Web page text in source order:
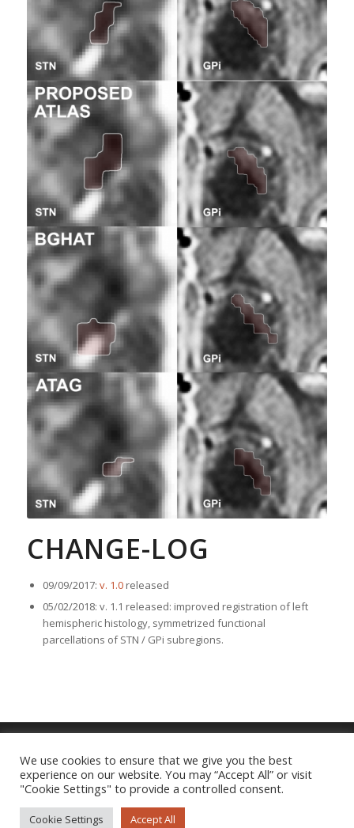
CHANGE-LOG
09/09/2017: v. 1.0released
05/02/2018: v. 1.1 released: improved registration of left
hemispheric histology, symmetrized functional
parcellations of STN / GPi subregions.
Imprint|Privacy Policy
We use cookies to ensure that we give you the best
experience on our website. You may “Accept All” or visit
"Cookie Settings" to provide a controlled consent.
Cookie Settings Accept All